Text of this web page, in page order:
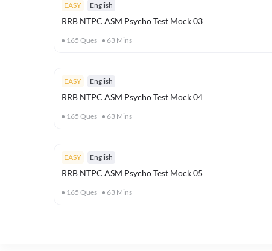
EASY English
RRB NTPC ASM Psycho Test Mock 03
165 Ques 63 Mins
EASY English
RRB NTPC ASM Psycho Test Mock 04
165 Ques 63 Mins
EASY English
RRB NTPC ASM Psycho Test Mock 05
165 Ques 63 Mins